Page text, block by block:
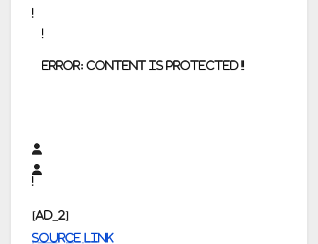
error: Content is protected !!
[ad_2]
Source link